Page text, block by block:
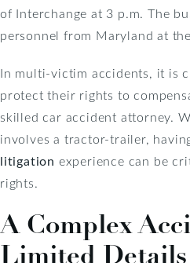
of Interchange at 3 p.m. The
personnel from Maryland at
In multi-victim accidents, it is
protect their rights to
skilled car accident attorney.
involves a tractor-trailer,
litigation experience can be
rights.
A Complex
Limited Details